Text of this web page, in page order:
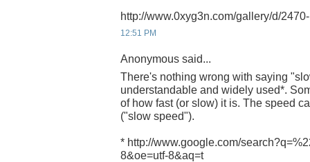
http://www.0xyg3n.com/gallery/d/
12:51 PM
Anonymous said...
There's nothing wrong with saying
understandable and widely used*.
of how fast (or slow) it is. The speed
("slow speed").
* http://www.google.com/
8&oe=utf-8&aq=t